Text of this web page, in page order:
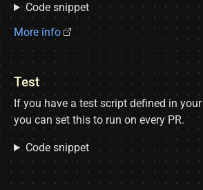
Code snippet
More info
Test
If you have a test script defined in your
you can set this to run on every PR.
Code snippet